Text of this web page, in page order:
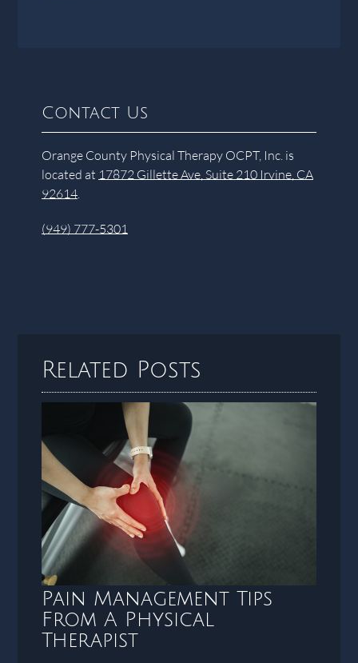
Contact Us
Orange County Physical Therapy OCPT, Inc. is
located at 17872 Gillette Ave, Suite 210 Irvine, CA
92614
(949) 777-5301
Related Posts
Pain Management Tips
From A Physical
Therapist